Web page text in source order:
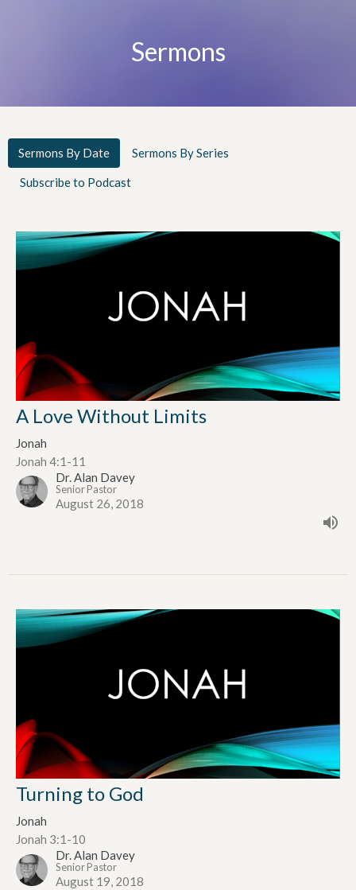
Sermons
Sermons By Date Sermons By Series
Subscribe to Podcast
A Love Without Limits
Jonah
Jonah 4:1-11
Dr. Alan Davey
Senior Pastor
August 26, 2018
Turning to God
Jonah
Jonah 3:1-10
Dr. Alan Davey
Senior Pastor
August 19, 2018